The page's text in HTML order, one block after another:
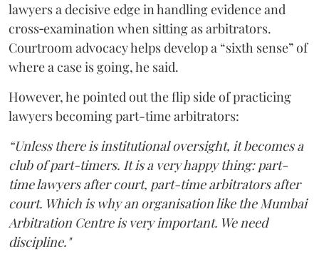
lawyers a decisive edge in handling evidence and
cross‑examination when sitting as arbitrators.
Courtroom advocacy helps develop a “sixth sense” of
where a case is going, he said.
However, he pointed out the flip side of practicing
lawyers becoming part-time arbitrators:
“Unless there is institutional oversight, it becomes a
club of part-timers. It is a very happy thing: part-
time lawyers after court, part-time arbitrators after
court. Which is why an organisation like the Mumbai
Arbitration Centre is very important. We need
discipline."